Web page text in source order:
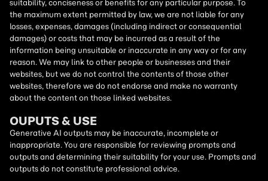
suitability, conciseness or benefits for any particular purpose. To
the maximum extent permitted by law, we are not liable for any
losses, expenses, damages (including indirect or consequential
damages) or costs that may be incurred as a result of the
information being unsuitable or inaccurate in any way or for any
reason. We may link to other people or businesses and their
websites, but we do not control the contents of those other
websites, therefore we do not endorse and make no warranty
about the content on those linked websites.
OUPUTS & USE
Generative AI outputs may be inaccurate, incomplete or
inappropriate. You are responsible for reviewing prompts and
outputs and determining their suitability for your use. Prompts and
outputs do not constitute professional advice.